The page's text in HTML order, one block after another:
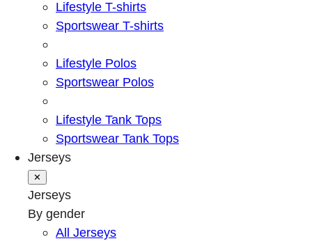
Lifestyle T-shirts
Sportswear T-shirts
Lifestyle Polos
Sportswear Polos
Lifestyle Tank Tops
Sportswear Tank Tops
Jerseys
✕
Jerseys
By gender
All Jerseys